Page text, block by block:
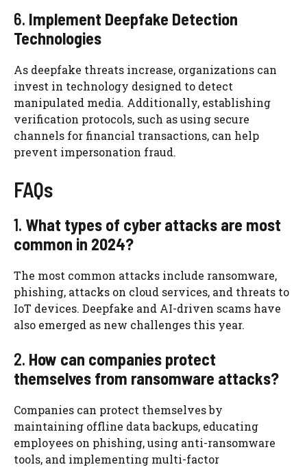
6. Implement Deepfake Detection
Technologies
As deepfake threats increase, organizations can
invest in technology designed to detect
manipulated media. Additionally, establishing
verification protocols, such as using secure
channels for financial transactions, can help
prevent impersonation fraud.
FAQs
1. What types of cyber attacks are most
common in 2024?
The most common attacks include ransomware,
phishing, attacks on cloud services, and threats to
IoT devices. Deepfake and AI-driven scams have
also emerged as new challenges this year.
2. How can companies protect
themselves from ransomware attacks?
Companies can protect themselves by
maintaining offline data backups, educating
employees on phishing, using anti-ransomware
tools, and implementing multi-factor